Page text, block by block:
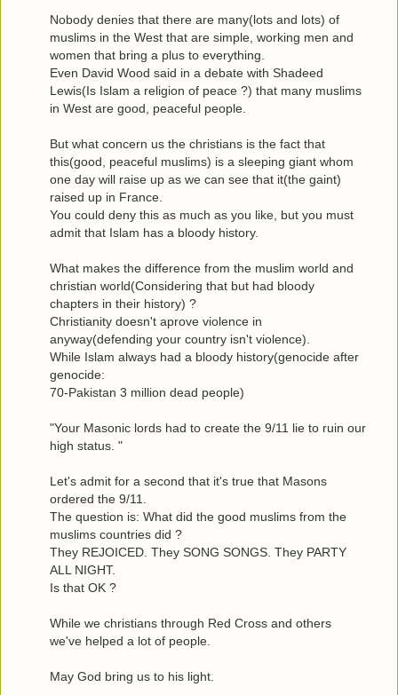
Nobody denies that there are many(lots and lots) of
muslims in the West that are simple, working men and
women that bring a plus to everything.
Even David Wood said in a debate with Shadeed
Lewis(Is Islam a religion of peace ?) that many muslims
in West are good, peaceful people.
But what concern us the christians is the fact that
this(good, peaceful muslims) is a sleeping giant whom
one day will raise up as we can see that it(the gaint)
raised up in France.
You could deny this as much as you like, but you must
admit that Islam has a bloody history.
What makes the difference from the muslim world and
christian world(Considering that but had bloody
chapters in their history) ?
Christianity doesn't aprove violence in
anyway(defending your country isn't violence).
While Islam always had a bloody history(genocide after
genocide:
70-Pakistan 3 million dead people)
"Your Masonic lords had to create the 9/11 lie to ruin our
high status. "
Let's admit for a second that it's true that Masons
ordered the 9/11.
The question is: What did the good muslims from the
muslims countries did ?
They REJOICED. They SONG SONGS. They PARTY
ALL NIGHT.
Is that OK ?
While we christians through Red Cross and others
we've helped a lot of people.
May God bring us to his light.